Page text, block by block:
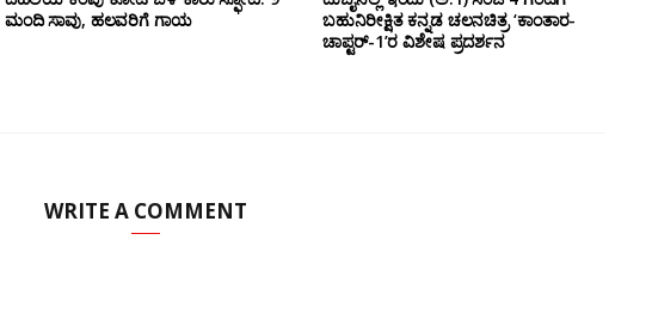
ಮಂದಿ ಸಾವು, ಹಲವರಿಗೆ ಗಾಯ
ಬಹುನಿರೀಕ್ಷಿತ ಕನ್ನಡ ಚಲನಚಿತ್ರ ‘ಕಾಂತಾರ-
ಚಾಪ್ಟರ್-1’ರ ವಿಶೇಷ ಪ್ರದರ್ಶನ
WRITE A COMMENT